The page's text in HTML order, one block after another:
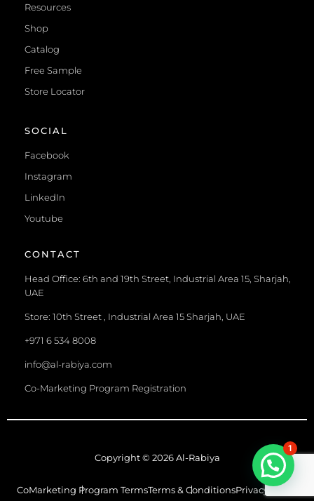
Resources
Shop
Catalog
Free Sample
Store Locator
SOCIAL
Facebook
Instagram
LinkedIn
Youtube
CONTACT
Head Office: 6th and 19th Street, Industrial Area 15, Sharjah,
UAE
Store: 10th Street , Industrial Area 15 Sharjah, UAE
+971 6 534 8008
info@al-rabiya.com
Co-Marketing Program Registration
Copyright © 2026 Al-Rabiya
CoMarketing Program TermsTerms & ConditionsPrivacy Policy
1